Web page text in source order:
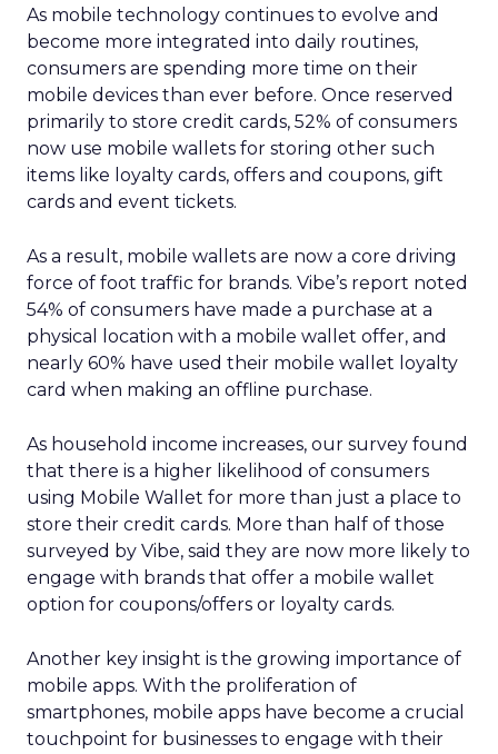
As mobile technology continues to evolve and
become more integrated into daily routines,
consumers are spending more time on their
mobile devices than ever before. Once reserved
primarily to store credit cards, 52% of consumers
now use mobile wallets for storing other such
items like loyalty cards, offers and coupons, gift
cards and event tickets.
As a result, mobile wallets are now a core driving
force of foot traffic for brands. Vibe’s report noted
54% of consumers have made a purchase at a
physical location with a mobile wallet offer, and
nearly 60% have used their mobile wallet loyalty
card when making an offline purchase.
As household income increases, our survey found
that there is a higher likelihood of consumers
using Mobile Wallet for more than just a place to
store their credit cards. More than half of those
surveyed by Vibe, said they are now more likely to
engage with brands that offer a mobile wallet
option for coupons/offers or loyalty cards.
Another key insight is the growing importance of
mobile apps. With the proliferation of
smartphones, mobile apps have become a crucial
touchpoint for businesses to engage with their